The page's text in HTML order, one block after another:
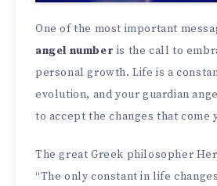
One of the most important
angel number is the call to
personal growth. Life is a
evolution, and your guardian
to accept the changes that come
The great Greek philosopher
“The only constant in life